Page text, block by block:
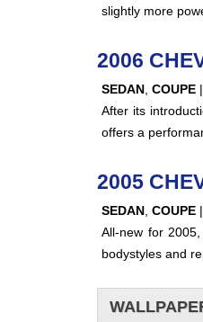
slightly more
2006
SEDAN COUPE
After its
offers a
2005
SEDAN COUPE
All-new for
bodystyles and